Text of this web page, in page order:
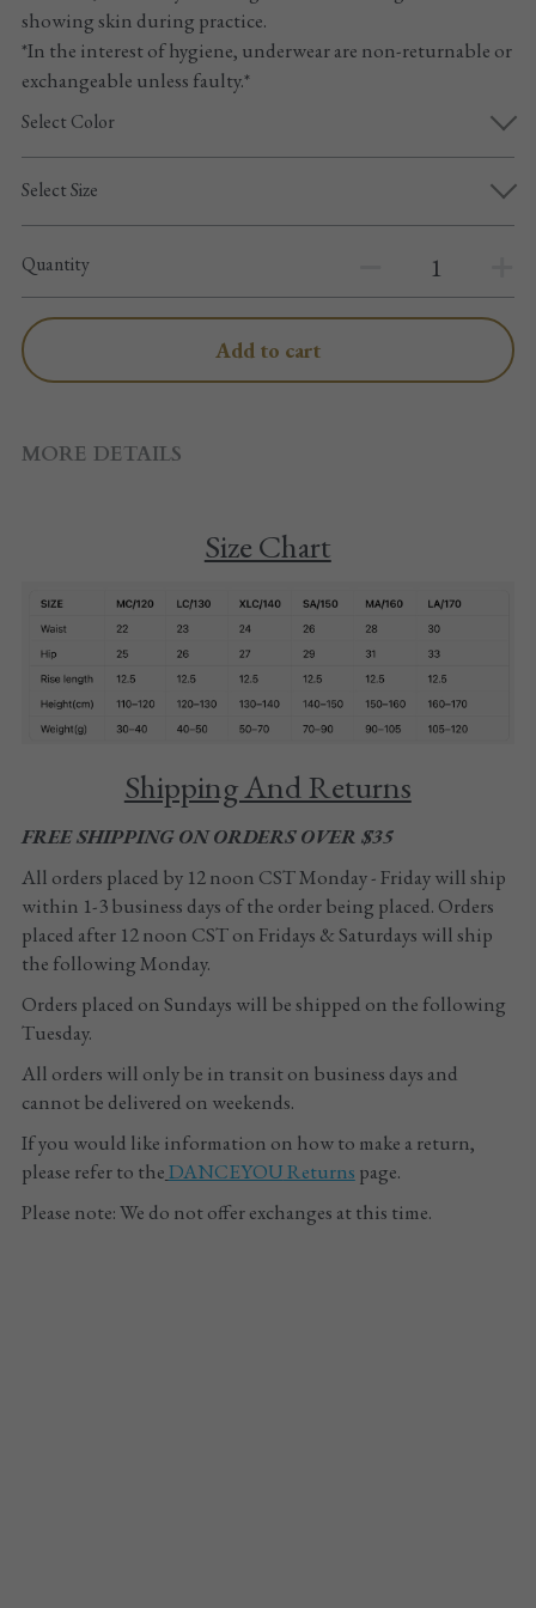
showing skin during practice.
*In the interest of hygiene, underwear are non-returnable or
exchangeable unless faulty.*
Select Color
Select Size
Quantity
Add to cart
MORE DETAILS
Size Chart
Shipping And Returns
FREE SHIPPING ON ORDERS OVER $35
All orders placed by 12 noon CST Monday - Friday will ship
within 1-3 business days of the order being placed. Orders
placed after 12 noon CST on Fridays & Saturdays will ship
the following Monday.
Orders placed on Sundays will be shipped on the following
Tuesday.
All orders will only be in transit on business days and
cannot be delivered on weekends.
If you would like information on how to make a return,
please refer to theDANCEYOU Returns page.
Please note: We do not offer exchanges at this time.
Pointe shoes accessories
Knee pad
Others
Top wear/Pants
Fishnet tights
New product
Shoes
Accessories